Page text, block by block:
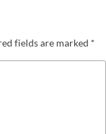
fields are marked *